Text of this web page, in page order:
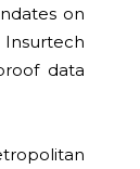
on
data